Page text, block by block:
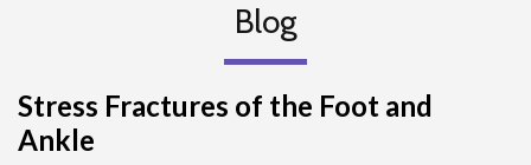
Blog
Stress Fractures of the Foot and
Ankle